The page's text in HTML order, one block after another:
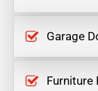
Garage
Furniture